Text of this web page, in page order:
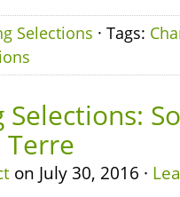
Selections · Tags:
Selections:
Terre
on July 30, 2016 ·